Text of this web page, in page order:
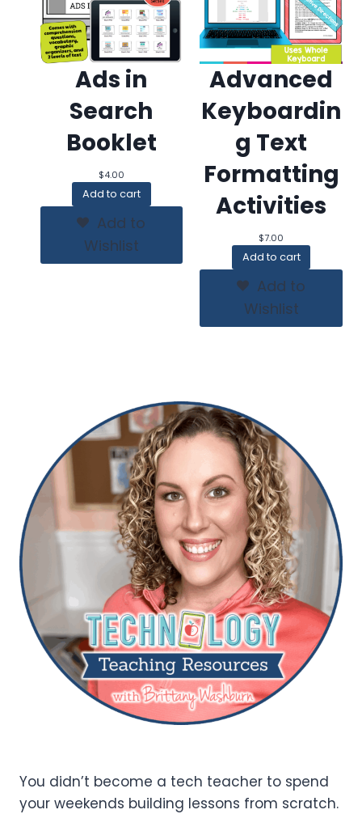
Ads in
Search
Booklet
$4.00
Add to cart
Add to
Wishlist
Advanced
Keyboardin
g Text
Formatting
Activities
$7.00
Add to cart
Add to
Wishlist
You didn’t become a tech teacher to spend
your weekends building lessons from scratch.